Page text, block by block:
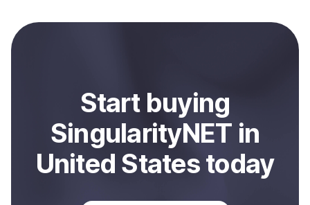
payment method or bank account. You can start here:
Sell
Start buying
SingularityNET in
United Statestoday